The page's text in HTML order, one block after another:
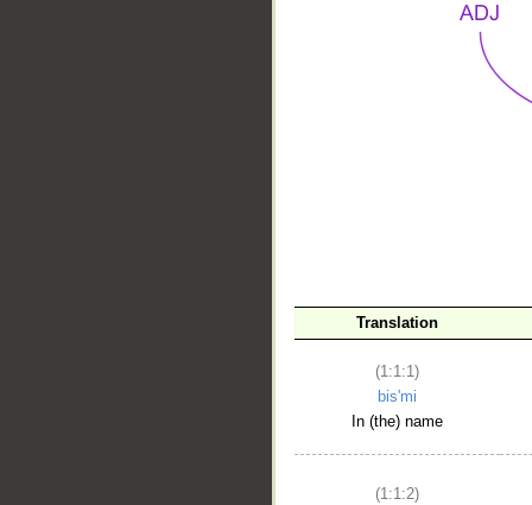
Translation
(1:1:1)
bis'mi
In (the) name
(1:1:2)